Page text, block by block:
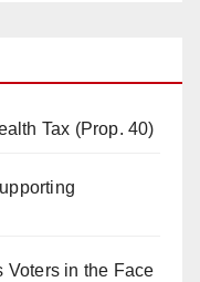
Tax (Prop. 40)
Voters in the Face